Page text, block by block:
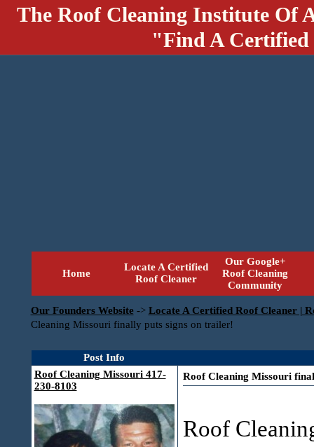
The Roof Cleaning Institute Of
"Find A
Home
Locate A Certified
Roof Cleaner
Our Google+
Roof Cleaning
Community
Our Founders Website -> Locate A Certified Roof Cleaner |
Cleaning Missouri finally puts signs on trailer!
Post Info
Roof Cleaning Missouri 417-
230-8103
Roof Cleaning Missouri
Roof